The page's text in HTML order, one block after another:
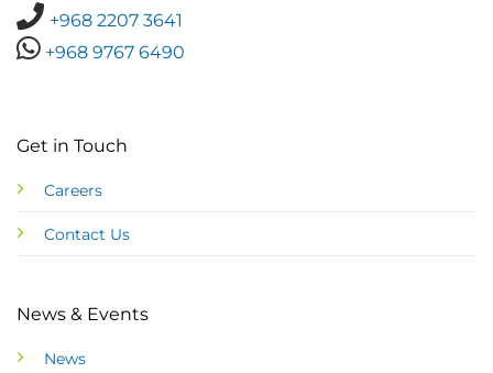
+968 2207 3641
+968 9767 6490
Get in Touch
Careers
Contact Us
News & Events
News